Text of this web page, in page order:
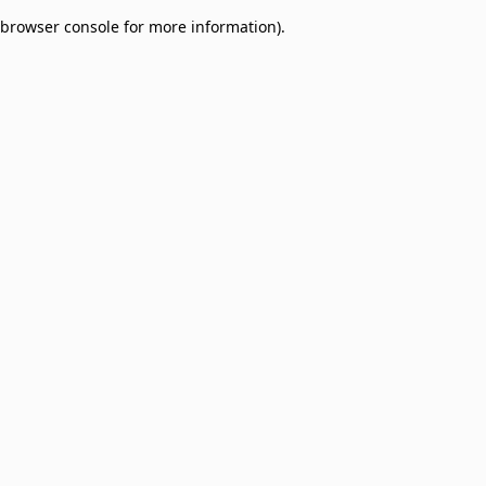
browser console for more information).